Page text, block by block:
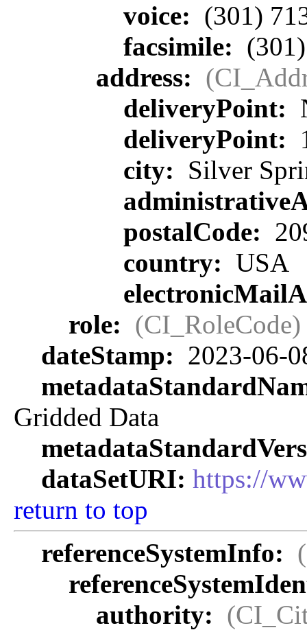
voice: (301)
facsimile:
address:
deliveryPoint:
deliveryPoint:
city: Silver
postalCode:
country: USA
role: (CI_RoleCode)
dateStamp: 2023-06-
Gridded Data
dataSetURI: https://
return to top
referenceSystemInfo:
authority: